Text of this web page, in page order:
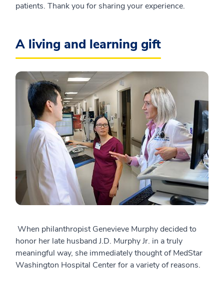
patients. Thank you for sharing your experience.
A living and learning gift
When philanthropist Genevieve Murphy decided to
honor her late husband J.D. Murphy Jr. in a truly
meaningful way, she immediately thought of MedStar
Washington Hospital Center for a variety of reasons.